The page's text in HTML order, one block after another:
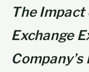
The
Exchange